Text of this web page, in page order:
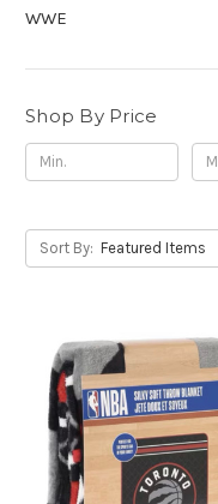
WWE
Shop By Price
Sort By: